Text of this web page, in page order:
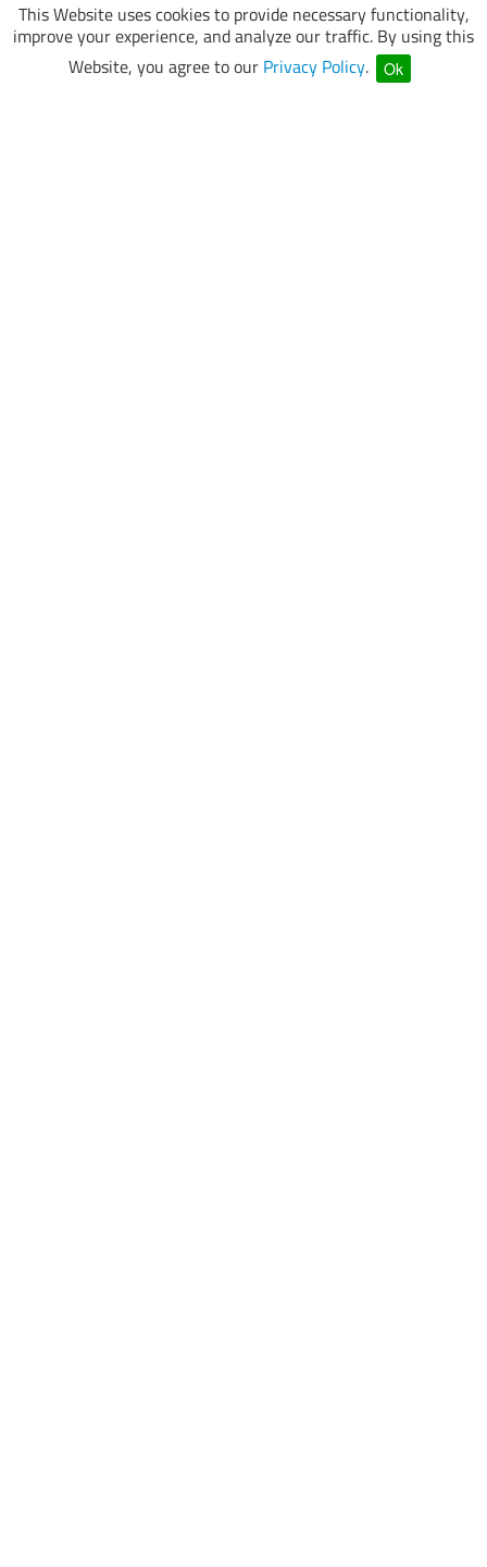
This Website uses cookies to provide necessary functionality,
improve your experience, and analyze our traffic. By using this
Website, you agree to our Privacy Policy. Ok